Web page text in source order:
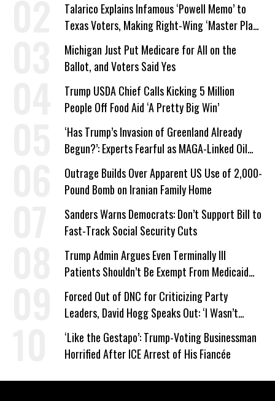
Talarico Explains Infamous ‘Powell Memo’ to
Texas Voters, Making Right-Wing ‘Master Plan’
a Campaign Issue
Michigan Just Put Medicare for All on the
Ballot, and Voters Said Yes
Trump USDA Chief Calls Kicking 5 Million
People Off Food Aid ‘A Pretty Big Win’
‘Has Trump’s Invasion of Greenland Already
Begun?’: Experts Fearful as MAGA-Linked Oil
Company Prepares Unauthorized Drilling
Outrage Builds Over Apparent US Use of 2,000-
Pound Bomb on Iranian Family Home
Sanders Warns Democrats: Don’t Support Bill to
Fast-Track Social Security Cuts
Trump Admin Argues Even Terminally Ill
Patients Shouldn’t Be Exempt From Medicaid
Work Requirements
Forced Out of DNC for Criticizing Party
Leaders, David Hogg Speaks Out: ‘I Wasn’t
Wrong’
‘Like the Gestapo’: Trump-Voting Businessman
Horrified After ICE Arrest of His Fiancée